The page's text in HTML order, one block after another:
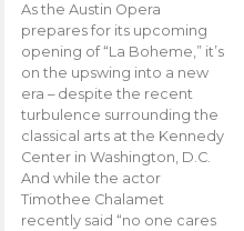
As the Austin Opera
prepares for its upcoming
opening of “La Boheme,” it’s
on the upswing into a new
era – despite the recent
turbulence surrounding the
classical arts at the Kennedy
Center in Washington, D.C.
And while the actor
Timothee Chalamet
recently said “no one cares